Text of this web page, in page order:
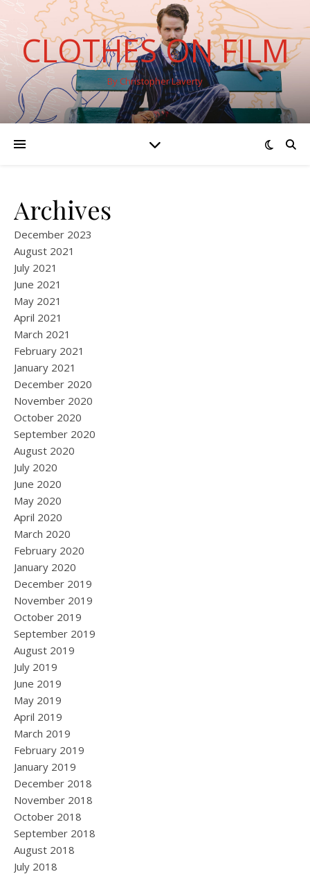
CLOTHES ON FILM
By Christopher Laverty
Archives
December 2023
August 2021
July 2021
June 2021
May 2021
April 2021
March 2021
February 2021
January 2021
December 2020
November 2020
October 2020
September 2020
August 2020
July 2020
June 2020
May 2020
April 2020
March 2020
February 2020
January 2020
December 2019
November 2019
October 2019
September 2019
August 2019
July 2019
June 2019
May 2019
April 2019
March 2019
February 2019
January 2019
December 2018
November 2018
October 2018
September 2018
August 2018
July 2018